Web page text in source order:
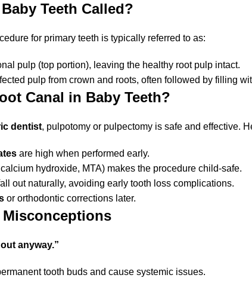
Teeth Called?
for primary teeth is typically referred to as:
pulp (top portion), leaving the healthy root pulp intact.
pulp from crown and roots, often followed by filling
Canal in Baby Teeth?
dentist, pulpotomy or pulpectomy is safe and effective.
are high when performed early.
hydroxide, MTA) makes the procedure child-safe.
out naturally, avoiding early tooth loss complications.
or orthodontic corrections later.
anyway.”
tooth buds and cause systemic issues.